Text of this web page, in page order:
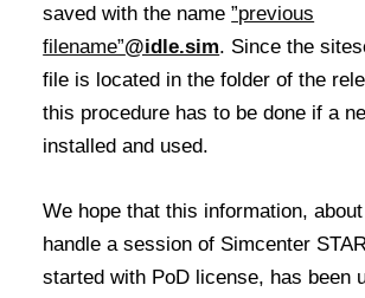
saved with the name”previous
filename”@idle.sim. Since the
file is located in the folder of the
this procedure has to be done if a
installed and used.
We hope that this information,
handle a session of Simcenter
started with PoD license, has been